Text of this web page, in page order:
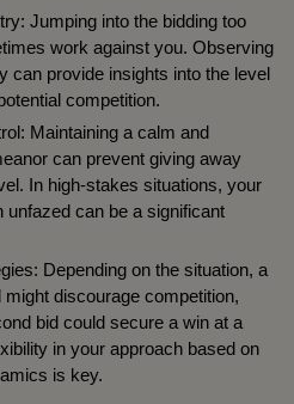
Jumping into the bidding too
work against you. Observing
can provide insights into the level
competition.
Maintaining a calm and
can prevent giving away
In high-stakes situations, your
unfazed can be a significant
Depending on the situation, a
might discourage competition,
bid could secure a win at a
in your approach based on
is key.